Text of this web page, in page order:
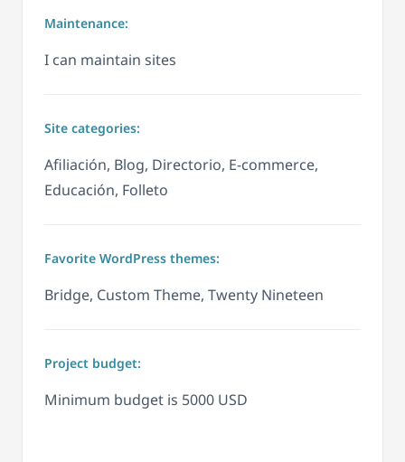
Maintenance:
I can maintain sites
Site categories:
Afiliación, Blog, Directorio, E-commerce,
Educación, Folleto
Favorite WordPress themes:
Bridge, Custom Theme, Twenty Nineteen
Project budget:
Minimum budget is 5000 USD